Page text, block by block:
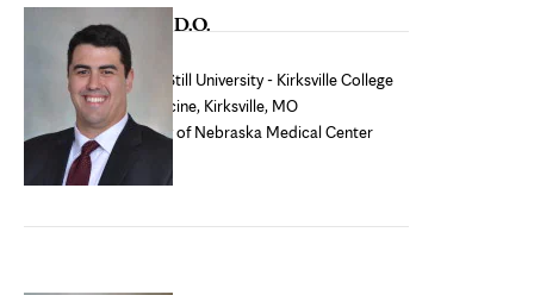
Leif Magnusson, D.O.
Core faculty
Medical school:
A.T. Still University - Kirksville College
of Osteopathic Medicine, Kirksville, MO
Residency:University of Nebraska Medical Center
College of Medicine